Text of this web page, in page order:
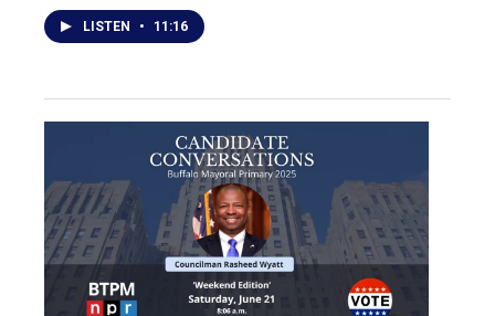
LISTEN • 11:16